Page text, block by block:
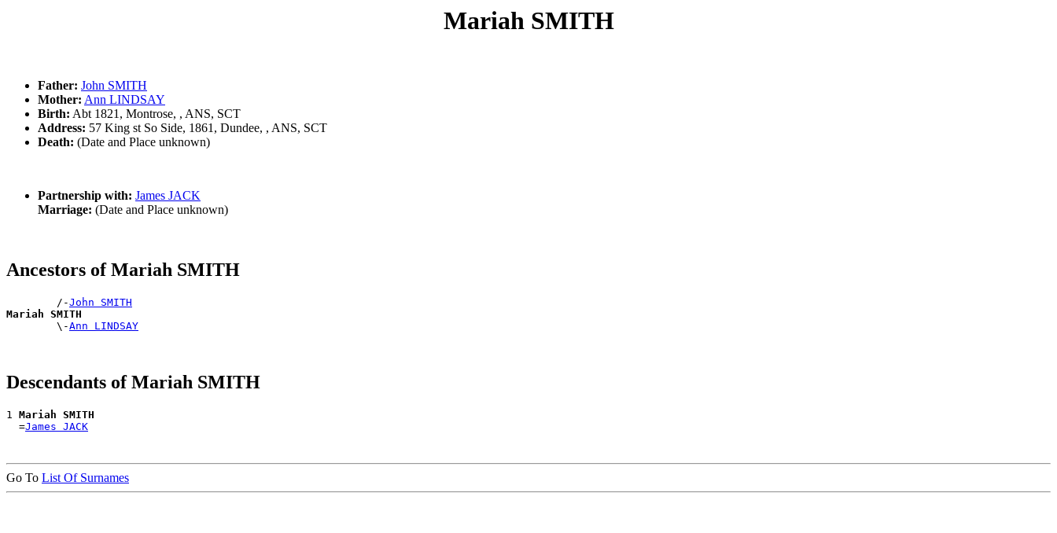
Mariah SMITH
Father: John SMITH
Mother: Ann LINDSAY
Birth: Abt 1821, Montrose, , ANS, SCT
Address: 57 King st So Side, 1861, Dundee, , ANS, SCT
Death: (Date and Place unknown)
Partnership with: James JACK
Marriage: (Date and Place unknown)
Ancestors of Mariah SMITH
        /-
John SMITH
Mariah SMITH
\-Ann LINDSAY
Descendants of Mariah SMITH
1 Mariah SMITH
  =
James JACK
Go To List Of Surnames